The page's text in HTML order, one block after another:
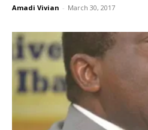
Amadi Vivian - March 30, 2017